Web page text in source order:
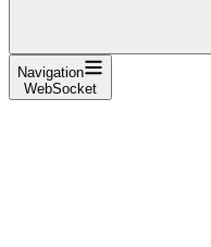
Navigation
WebSocket